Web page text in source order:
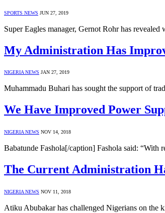
SPORTS NEWS JUN 27, 2019
Super Eagles manager, Gernot Rohr has
My Administration Has
NIGERIA NEWS JAN 27, 2019
Muhammadu Buhari has sought the support of
We Have Improved Power
NIGERIA NEWS NOV 14, 2018
Babatunde Fashola[/caption] Fashola said:
The Current Administration
NIGERIA NEWS NOV 11, 2018
Atiku Abubakar has challenged Nigerians on the